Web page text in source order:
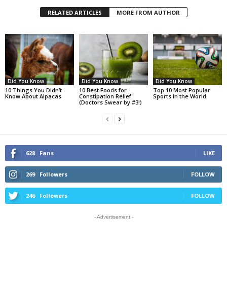
RELATED ARTICLES MORE FROM AUTHOR
Did You Know
10 Things You Didn’t
Know About Alpacas
Did You Know
10 Best Foods for
Constipation Relief
(Doctors Swear by #3!)
Did You Know
Top 10 Most Popular
Sports in the World
628 Fans LIKE
269 Followers FOLLOW
246 Followers FOLLOW
- Advertisement -